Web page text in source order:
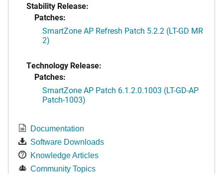
Stability Release:
Patches:
SmartZone AP Refresh Patch 5.2.2 (LT-GD MR
2)
Technology Release:
Patches:
SmartZone AP Patch 6.1.2.0.1003 (LT-GD-AP
Patch-1003)
Documentation
Software Downloads
Knowledge Articles
Community Topics